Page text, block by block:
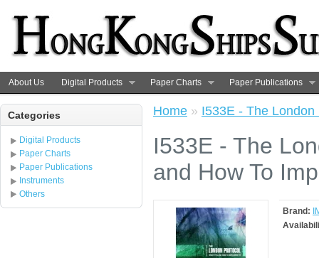
About Us Digital Products Paper Charts Paper Publications
Categories
Digital Products
Paper Charts
Paper Publications
Instruments
Others
Home » I533E - The
I533E - The
and How To
Brand: